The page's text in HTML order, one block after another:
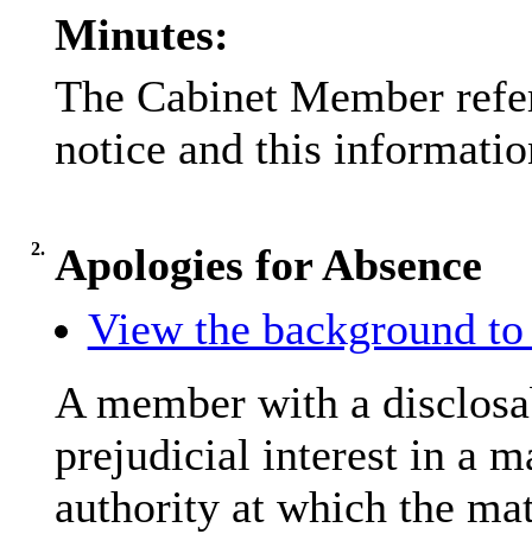
Minutes:
The Cabinet Member
notice and this
2. Apologies for Absence
View the background
A member with a
prejudicial interest in a
authority at which the